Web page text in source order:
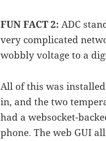
FUN FACT 2:ADC
very complicated
wobbly voltage to a
All of this was
in, and the two
had a websocket-
phone. The web GUI